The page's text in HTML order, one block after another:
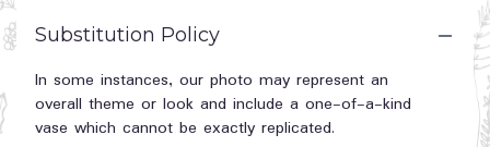
Substitution Policy
In some instances, our photo may represent an
overall theme or look and include a one-of-a-kind
vase which cannot be exactly replicated.